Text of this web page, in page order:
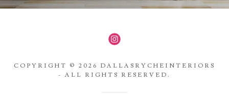
COPYRIGHT © 2026 DALLASRYCHEINTERIORS
- ALL RIGHTS RESERVED.